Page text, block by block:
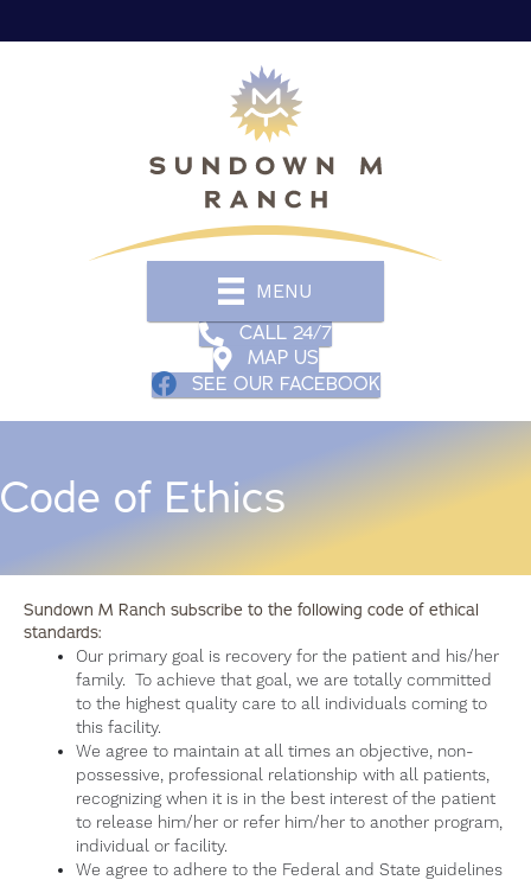
MENU
CALL 24/7
MAP US
SEE OUR FACEBOOK
Code of Ethics
Sundown M Ranch subscribe to the following code of ethical
standards:
Our primary goal is recovery for the patient and his/her
family. To achieve that goal, we are totally committed
to the highest quality care to all individuals coming to
this facility.
We agree to maintain at all times an objective, non-
possessive, professional relationship with all patients,
recognizing when it is in the best interest of the patient
to release him/her or refer him/her to another program,
individual or facility.
We agree to adhere to the Federal and State guidelines